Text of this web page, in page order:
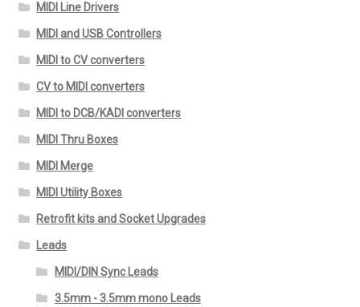
MIDI Line Drivers
MIDI and USB Controllers
MIDI to CV converters
CV to MIDI converters
MIDI to DCB/KADI converters
MIDI Thru Boxes
MIDI Merge
MIDI Utility Boxes
Retrofit kits and Socket Upgrades
Leads
MIDI/DIN Sync Leads
3.5mm - 3.5mm mono Leads